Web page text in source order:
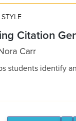
Citation
Carr
students identify